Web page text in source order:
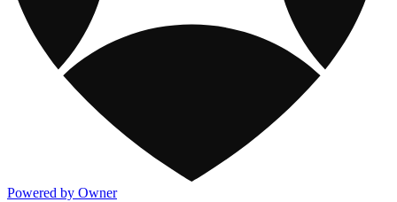
Powered by Owner